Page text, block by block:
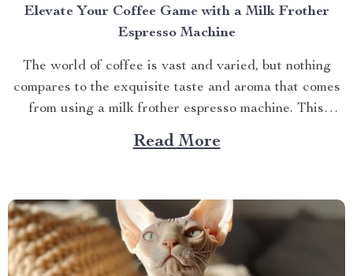
Elevate Your Coffee Game with a Milk Frother
Espresso Machine
The world of coffee is vast and varied, but nothing
compares to the exquisite taste and aroma that comes
from using a milk frother espresso machine. This
article will delve into this fascinating realm, offering
insights on how you can take your love for coffee to
Read More